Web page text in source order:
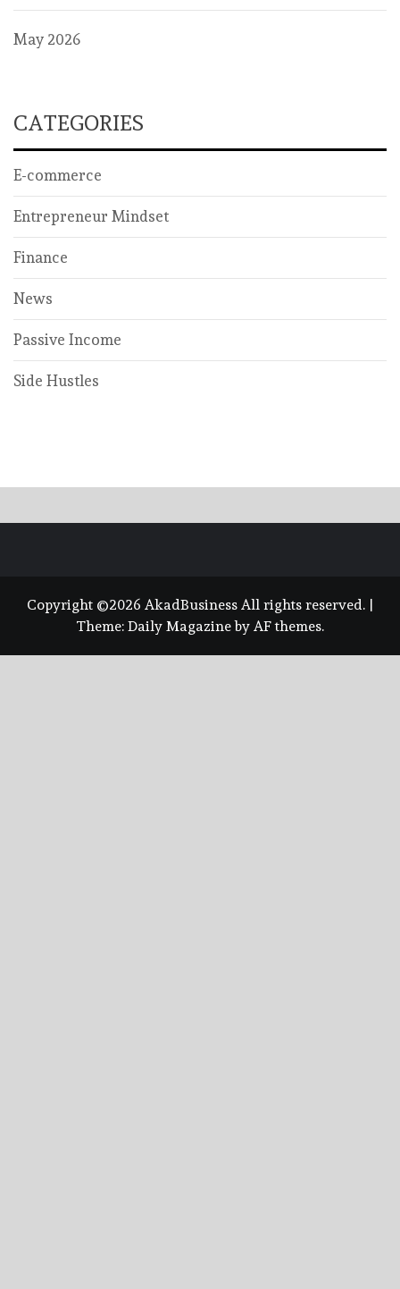
May 2026
CATEGORIES
E-commerce
Entrepreneur Mindset
Finance
News
Passive Income
Side Hustles
Copyright ©2026 AkadBusiness All rights reserved.
Theme: Daily Magazineby AF themes.